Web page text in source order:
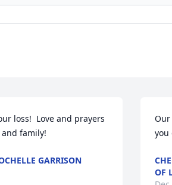
loss!  Love and prayers
family!
GARRISON
Our
you
OF